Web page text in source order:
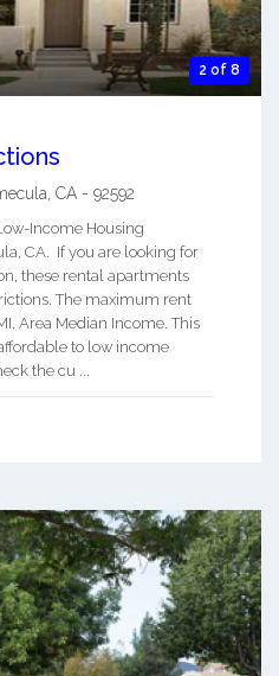
2 of 8
CA - 92592
Income Housing
CA. If you are looking for
these rental apartments
The maximum rent
Area Median Income. This
to low income
the cu ...